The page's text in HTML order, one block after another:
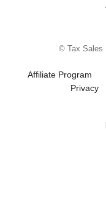
© Tax Sales
Affiliate Program
Privacy